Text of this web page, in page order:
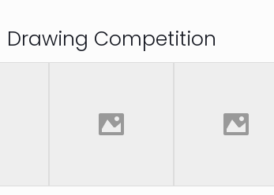
Drawing Competition